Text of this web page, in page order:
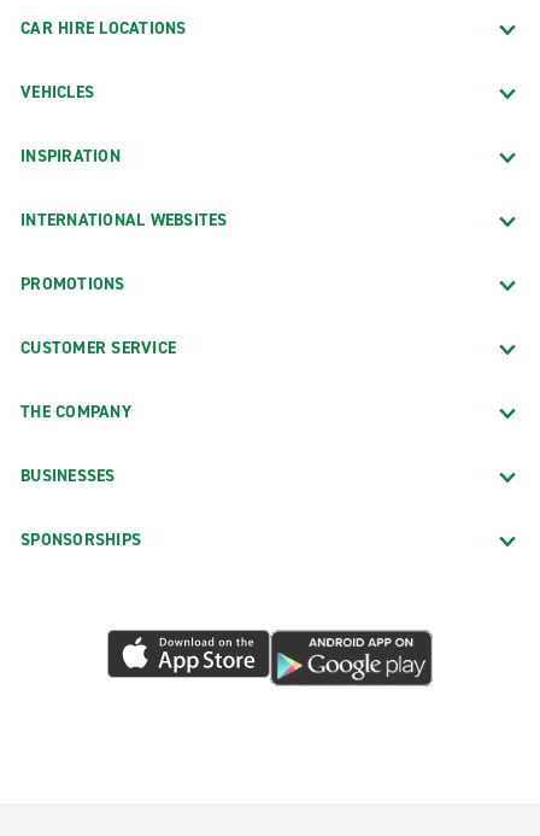
CAR HIRE LOCATIONS
VEHICLES
INSPIRATION
INTERNATIONAL WEBSITES
PROMOTIONS
CUSTOMER SERVICE
THE COMPANY
BUSINESSES
SPONSORSHIPS